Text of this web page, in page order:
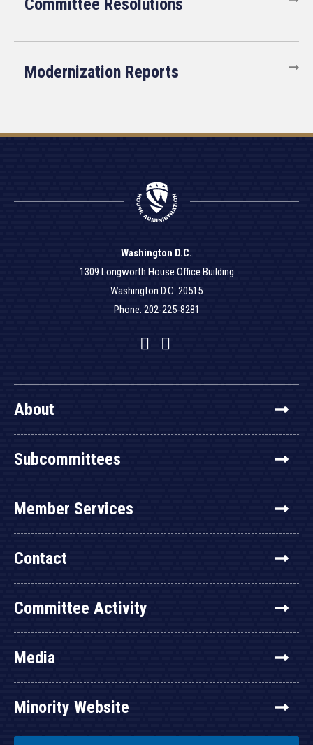
Committee Resolutions
Modernization Reports
Washington D.C.
1309 Longworth House Office Building
Washington D.C. 20515
Phone: 202-225-8281
Facebook
Twitter
YouTube
About
Subcommittees
Member Services
Contact
Committee Activity
Media
Minority Website